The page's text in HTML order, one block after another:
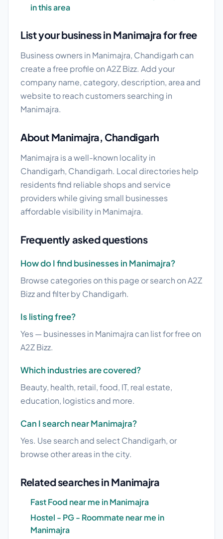
in this area
List your business in Manimajra for free
Business owners in Manimajra, Chandigarh can
create a free profile on A2Z Bizz. Add your
company name, category, description, area and
website to reach customers searching in
Manimajra.
About Manimajra, Chandigarh
Manimajra is a well-known locality in
Chandigarh, Chandigarh. Local directories help
residents find reliable shops and service
providers while giving small businesses
affordable visibility in Manimajra.
Frequently asked questions
How do I find businesses in Manimajra?
Browse categories on this page or search on A2Z
Bizz and filter by Chandigarh.
Is listing free?
Yes — businesses in Manimajra can list for free on
A2Z Bizz.
Which industries are covered?
Beauty, health, retail, food, IT, real estate,
education, logistics and more.
Can I search near Manimajra?
Yes. Use search and select Chandigarh, or
browse other areas in the city.
Related searches in Manimajra
Fast Food near me in Manimajra
Hostel - PG - Roommate near me in
Manimajra